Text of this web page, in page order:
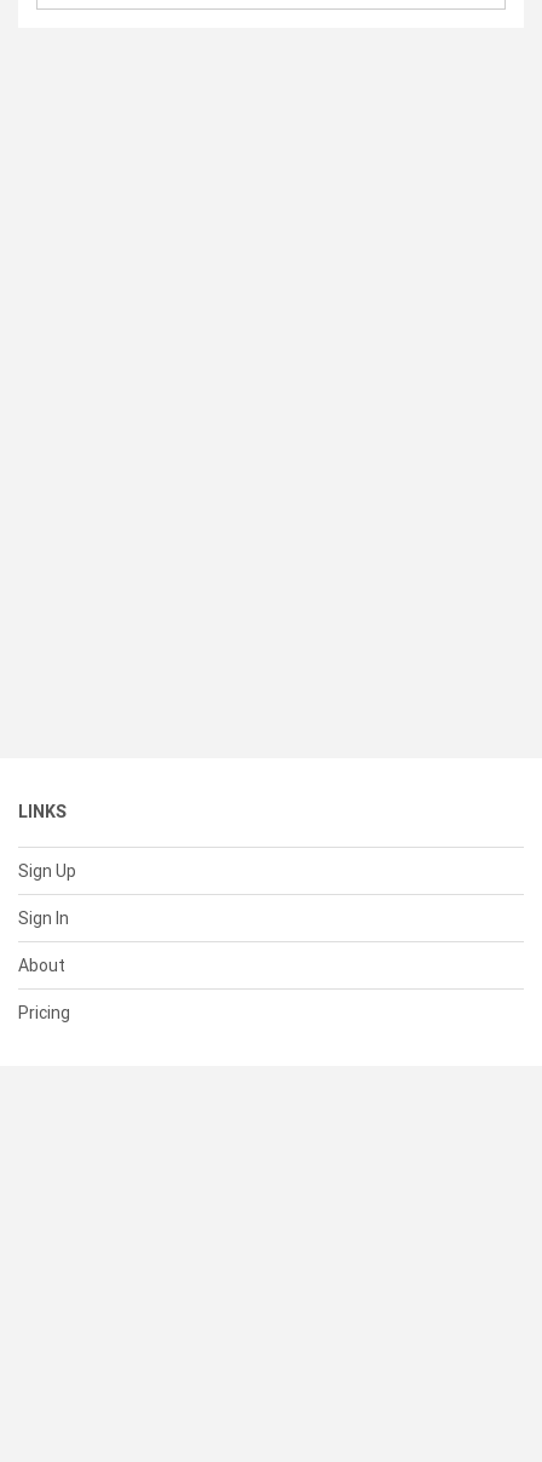
LINKS
Sign Up
Sign In
About
Pricing